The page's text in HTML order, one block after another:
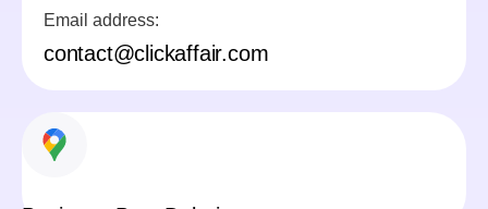
Email address:
contact@clickaffair.com